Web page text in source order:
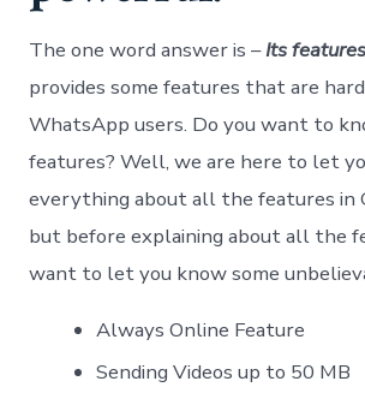
The one word answer is –Its
provides some features that are
WhatsApp users. Do you want to
features? Well, we are here to let
everything about all the features in
but before explaining about all the
want to let you know some
Always Online Feature
Sending Videos up to 50 MB